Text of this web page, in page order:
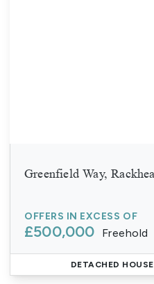
Greenfield Way,
OFFERS IN EXCESS OF
£500,000 Freehold
DETACHED HOUSE